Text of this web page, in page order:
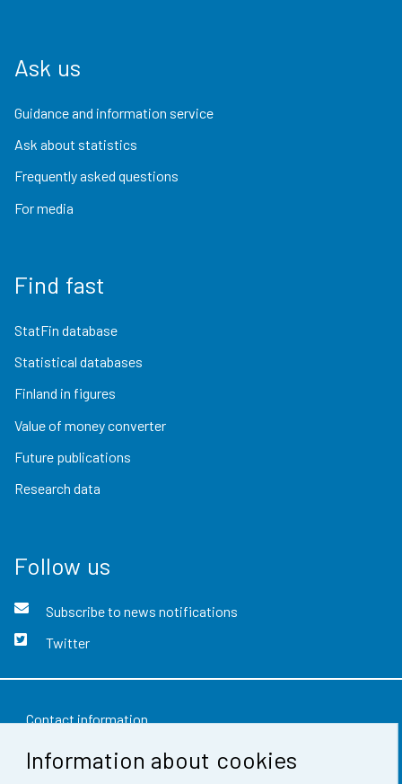
Information about cookies
Ask us
Guidance and information service
Ask about statistics
Frequently asked questions
For media
Find fast
StatFin database
Statistical databases
Finland in figures
Value of money converter
Future publications
Research data
Follow us
Subscribe to news notifications
Twitter
Contact information
Feedback